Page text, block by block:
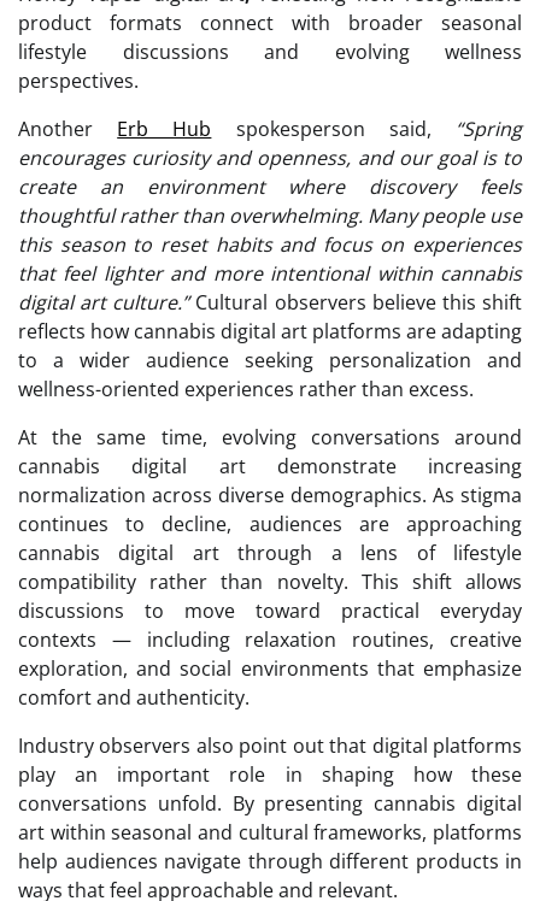
product formats connect with broader seasonal
lifestyle discussions and evolving wellness
perspectives.
Another Erb Hub spokesperson said, “Spring
encourages curiosity and openness, and our goal is to
create an environment where discovery feels
thoughtful rather than overwhelming. Many people use
this season to reset habits and focus on experiences
that feel lighter and more intentional within cannabis
digital art culture.”Cultural observers believe this shift
reflects how cannabis digital art platforms are adapting
to a wider audience seeking personalization and
wellness-oriented experiences rather than excess.
At the same time, evolving conversations around
cannabis digital art demonstrate increasing
normalization across diverse demographics. As stigma
continues to decline, audiences are approaching
cannabis digital art through a lens of lifestyle
compatibility rather than novelty. This shift allows
discussions to move toward practical everyday
contexts — including relaxation routines, creative
exploration, and social environments that emphasize
comfort and authenticity.
Industry observers also point out that digital platforms
play an important role in shaping how these
conversations unfold. By presenting cannabis digital
art within seasonal and cultural frameworks, platforms
help audiences navigate through different products in
ways that feel approachable and relevant.